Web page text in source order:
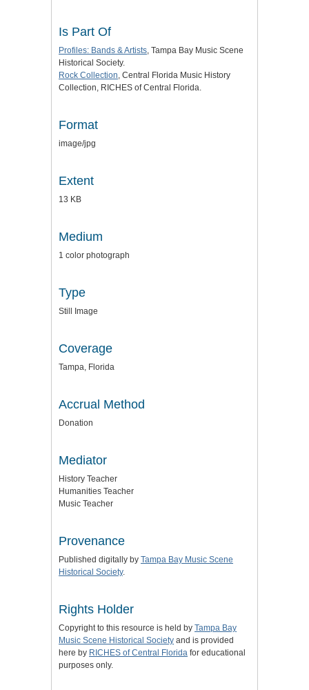
Is Part Of
Profiles: Bands & Artists, Tampa Bay Music Scene
Historical Society.
Rock Collection, Central Florida Music History
Collection, RICHES of Central Florida.
Format
image/jpg
Extent
13 KB
Medium
1 color photograph
Type
Still Image
Coverage
Tampa, Florida
Accrual Method
Donation
Mediator
History Teacher
Humanities Teacher
Music Teacher
Provenance
Published digitally by Tampa Bay Music Scene
Historical Society.
Rights Holder
Copyright to this resource is held by Tampa Bay
Music Scene Historical Society and is provided
here by RICHES of Central Florida for educational
purposes only.